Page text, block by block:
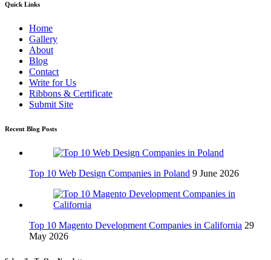
Quick Links
Home
Gallery
About
Blog
Contact
Write for Us
Ribbons & Certificate
Submit Site
Recent Blog Posts
Top 10 Web Design Companies in Poland 9 June 2026
Top 10 Magento Development Companies in California 29
May 2026